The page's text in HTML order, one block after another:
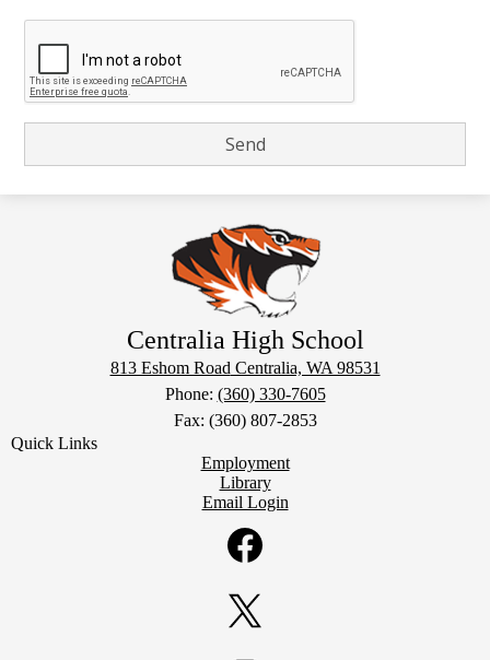
Centralia High School
813 Eshom Road Centralia, WA 98531
Phone: (360) 330-7605
Fax: (360) 807-2853
Quick Links
Employment
Library
Email Login